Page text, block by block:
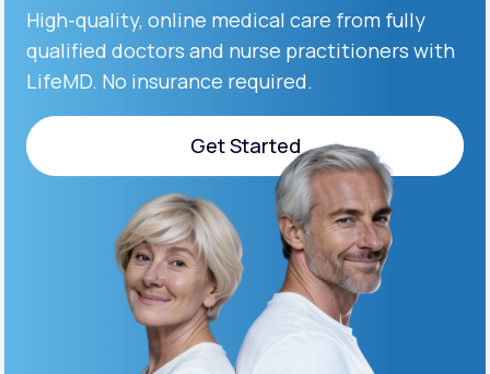
Labs
Membership Plans
About Us
MD+
High-quality, online medical care from fully
qualified doctors and nurse practitioners with
LifeMD. No insurance required.
Get Started
Get Started